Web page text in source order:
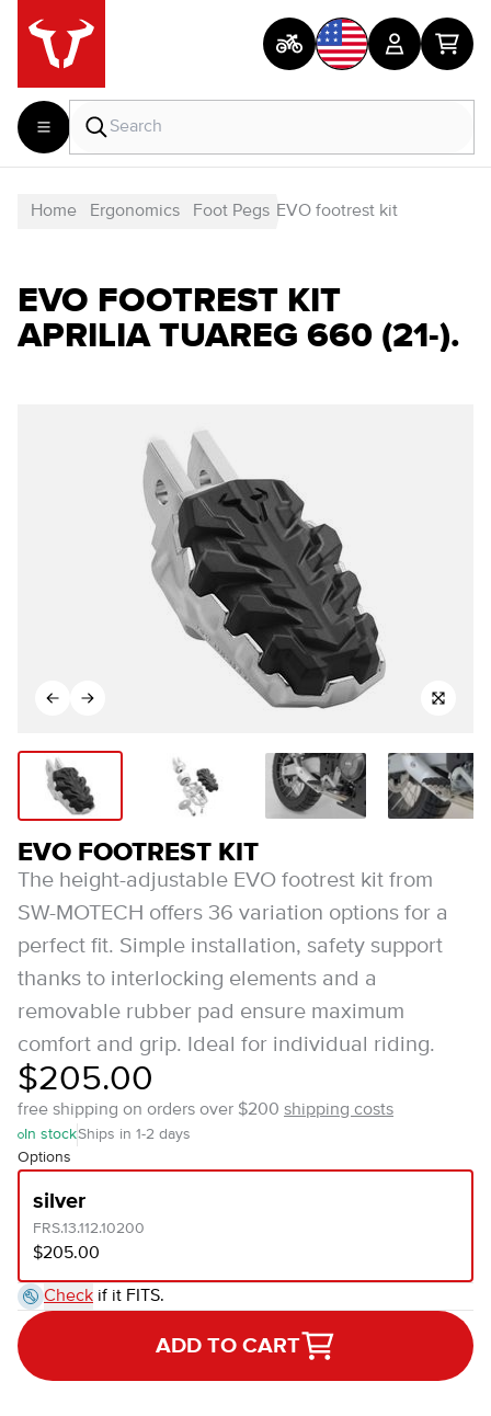
Home Ergonomics Foot Pegs EVO footrest kit
EVO FOOTREST KIT
APRILIA TUAREG 660 (21-).
EVO FOOTREST KIT
The height-adjustable EVO footrest kit from
SW-MOTECH offers 36 variation options for a
perfect fit. Simple installation, safety support
thanks to interlocking elements and a
removable rubber pad ensure maximum
comfort and grip. Ideal for individual riding.
$205.00
free shipping on orders over $200 shipping costs
In stockShips in 1-2 days
Options
silver
FRS.13.112.10200
$205.00
Check if it FITS.
ADD TO CART